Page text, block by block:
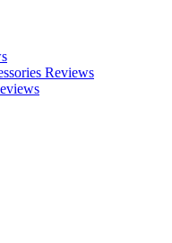
Reviews